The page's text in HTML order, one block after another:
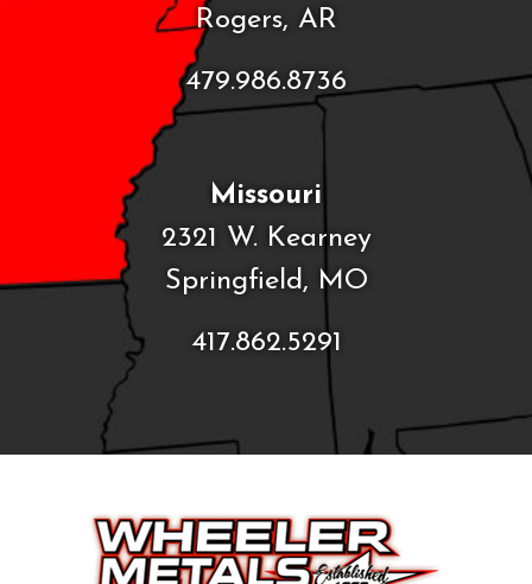
Rogers, AR
479.986.8736
Missouri
2321 W. Kearney
Springfield, MO
417.862.5291